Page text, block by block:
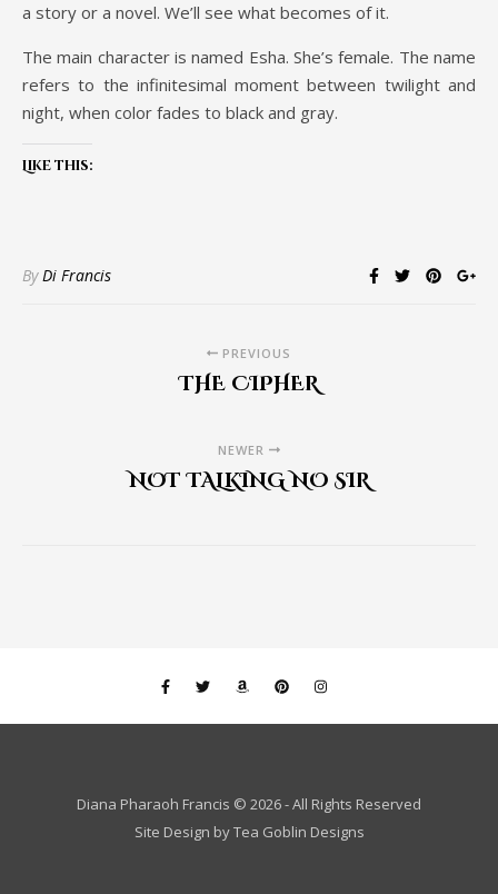
a story or a novel. We’ll see what becomes of it.
The main character is named Esha. She’s female. The name
refers to the infinitesimal moment between twilight and
night, when color fades to black and gray.
Like this:
ByDi Francis
PREVIOUS
THE CIPHER
NEWER
NOT TALKING NO SIR
Diana Pharaoh Francis © 2026 - All Rights Reserved
Site Design byTea Goblin Designs